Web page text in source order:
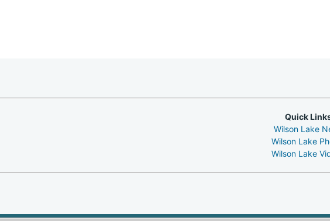
Quick
Wilson Lake
Wilson Lake
Wilson Lake